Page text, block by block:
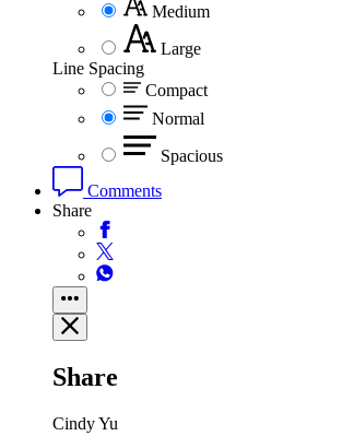
Medium
Large
Line Spacing
Compact
Normal
Spacious
Comments
Share
Share
Cindy Yu